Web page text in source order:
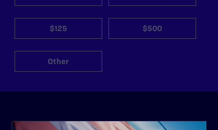
$125 $500
Other
ABOUT